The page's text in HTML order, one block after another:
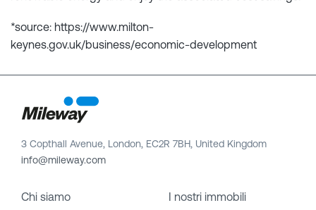
*source: https://www.milton-
keynes.gov.uk/business/economic-development
3 Copthall Avenue, London, EC2R 7BH, United Kingdom
info@mileway.com
Chi siamo
I nostri immobili